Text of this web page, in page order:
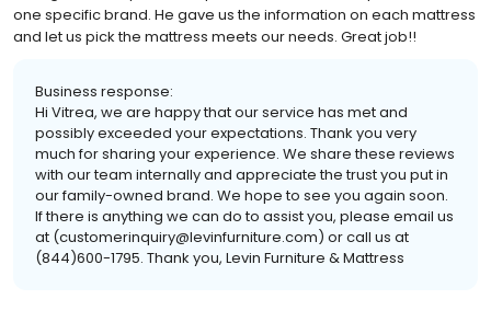
one specific brand. He gave us the information on each mattress
and let us pick the mattress meets our needs. Great job!!
Business response:
Hi Vitrea, we are happy that our service has met and
possibly exceeded your expectations. Thank you very
much for sharing your experience. We share these reviews
with our team internally and appreciate the trust you put in
our family-owned brand. We hope to see you again soon.
If there is anything we can do to assist you, please email us
at (customerinquiry@levinfurniture.com) or call us at
(844)600-1795. Thank you, Levin Furniture & Mattress